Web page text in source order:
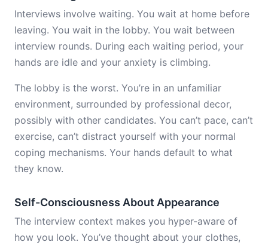
Interviews involve waiting. You wait at home before
leaving. You wait in the lobby. You wait between
interview rounds. During each waiting period, your
hands are idle and your anxiety is climbing.
The lobby is the worst. You’re in an unfamiliar
environment, surrounded by professional decor,
possibly with other candidates. You can’t pace, can’t
exercise, can’t distract yourself with your normal
coping mechanisms. Your hands default to what
they know.
Self-Consciousness About Appearance
The interview context makes you hyper-aware of
how you look. You’ve thought about your clothes,